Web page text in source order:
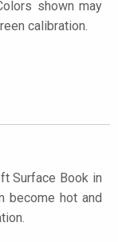
shown may
calibration.
Surface Book in
become hot and